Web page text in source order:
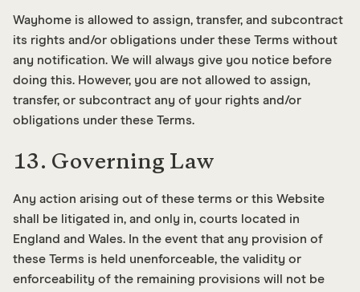
Wayhome is allowed to assign, transfer, and subcontract
its rights and/or obligations under these Terms without
any notification. We will always give you notice before
doing this. However, you are not allowed to assign,
transfer, or subcontract any of your rights and/or
obligations under these Terms.
13. Governing Law
Any action arising out of these terms or this Website
shall be litigated in, and only in, courts located in
England and Wales. In the event that any provision of
these Terms is held unenforceable, the validity or
enforceability of the remaining provisions will not be